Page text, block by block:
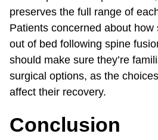
preserves the full range of
Patients concerned about
out of bed following spine
should make sure they’re
surgical options, as the
affect their recovery.
Conclusion